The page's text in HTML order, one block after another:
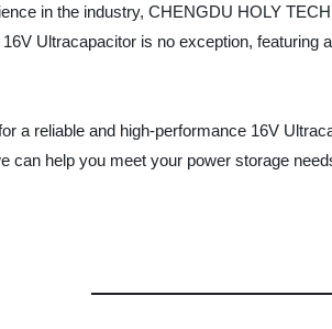
in the industry, CHENGDU HOLY
Ultracapacitor is no exception, featuring
a reliable and high-performance 16V
can help you meet your power storage